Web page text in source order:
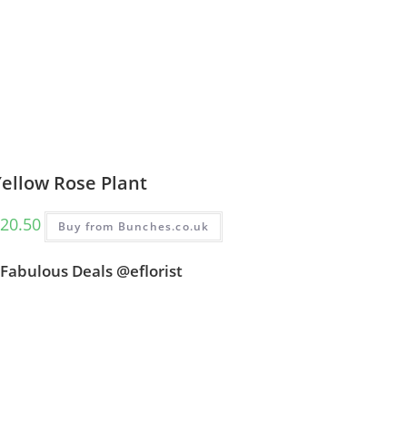
Rose Plant
20.50 Buy from Bunches.co.uk
Fabulous Deals @eflorist